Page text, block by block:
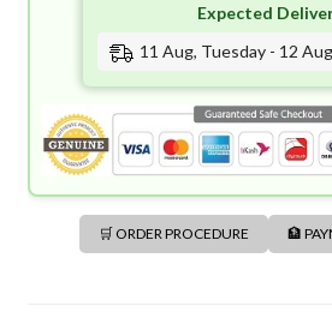
Expected
11 Aug, Tuesday - 12
🛒 ORDER PROCEDURE 🏦